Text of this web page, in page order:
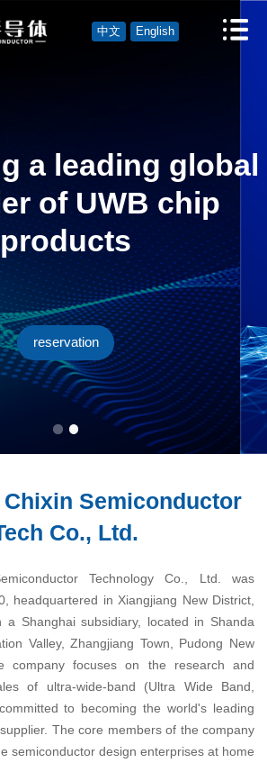
中文 English
a leading global
of UWB chip
products
reservation
Chixin Semiconductor
Co., Ltd.
Technology Co., Ltd. was
headquartered in Xiangjiang New District,
a Shanghai subsidiary, located in Shanda
Valley, Zhangjiang Town, Pudong New
company focuses on the research and
of ultra-wide-band (Ultra Wide Band,
to becoming the world's leading
The core members of the company
semiconductor design enterprises at home